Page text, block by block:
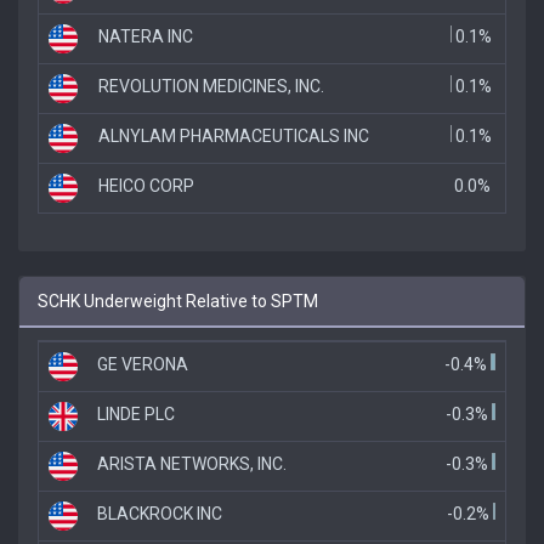
NATERA INC 0.1%
REVOLUTION MEDICINES, INC. 0.1%
ALNYLAM PHARMACEUTICALS INC 0.1%
HEICO CORP 0.0%
SCHK Underweight Relative to SPTM
GE VERONA -0.4%
LINDE PLC -0.3%
ARISTA NETWORKS, INC. -0.3%
BLACKROCK INC -0.2%